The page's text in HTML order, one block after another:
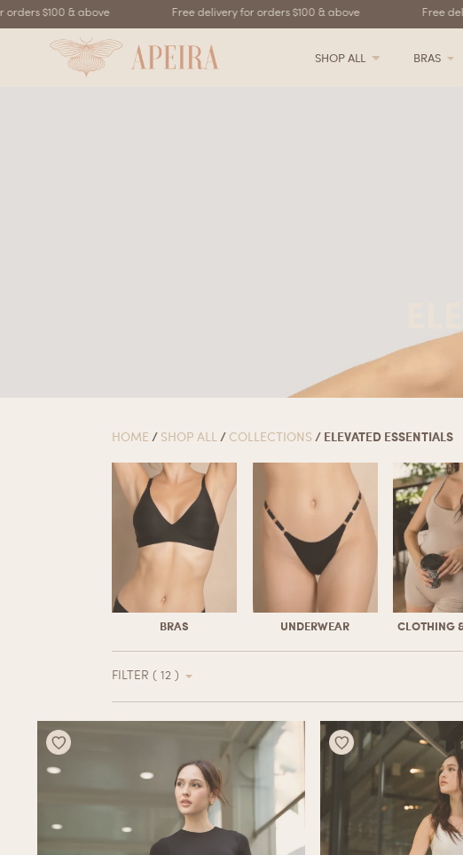
$100 & above Free delivery for orders $100 & above Free
SHOP ALL BRAS
HOME / SHOP ALL / COLLECTIONS / ELEVATED ESSENTIALS
BRAS UNDERWEAR CLOTHING
FILTER ( 12 )